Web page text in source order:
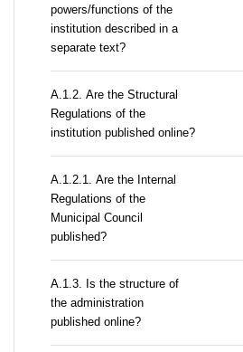
powers/functions of the
institution described in a
separate text?
А.1.2. Are the Structural
Regulations of the
institution published online?
А.1.2.1. Are the Internal
Regulations of the
Municipal Council
published?
A.1.3. Is the structure of
the administration
published online?